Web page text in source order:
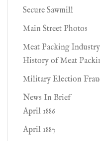
Secure Sawmill
Main Street Photos
Meat Packing Industry
History of Meat
Military Election
News In Brief
April 1886
April 1887